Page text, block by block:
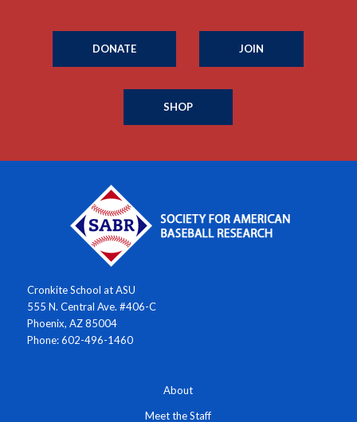
DONATE JOIN
SHOP
Cronkite School at ASU
555 N. Central Ave. #406-C
Phoenix, AZ 85004
Phone: 602-496-1460
About
Meet the Staff